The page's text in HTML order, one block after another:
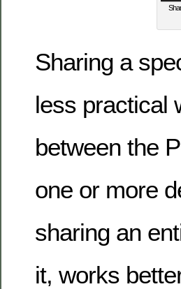
Sharing a
less practical
between the
one or more
sharing an
it, works